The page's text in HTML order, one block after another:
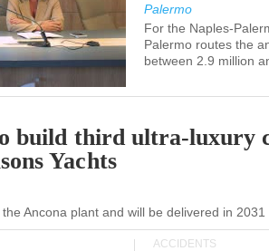
Palermo
For the Naples-
Palermo routes the
between 2.9 million
build third ultra-luxury
Yachts
Ancona plant and will be delivered in 2031
ACCIDENTS